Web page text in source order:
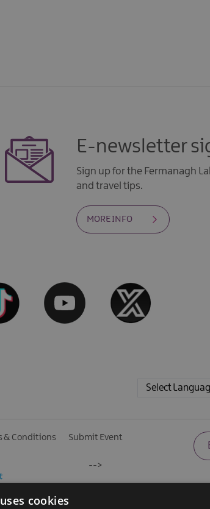
E-newsletter
Sign up for the Fermanagh
and travel tips.
MORE INFO
& Conditions Submit Event
-->
cookies